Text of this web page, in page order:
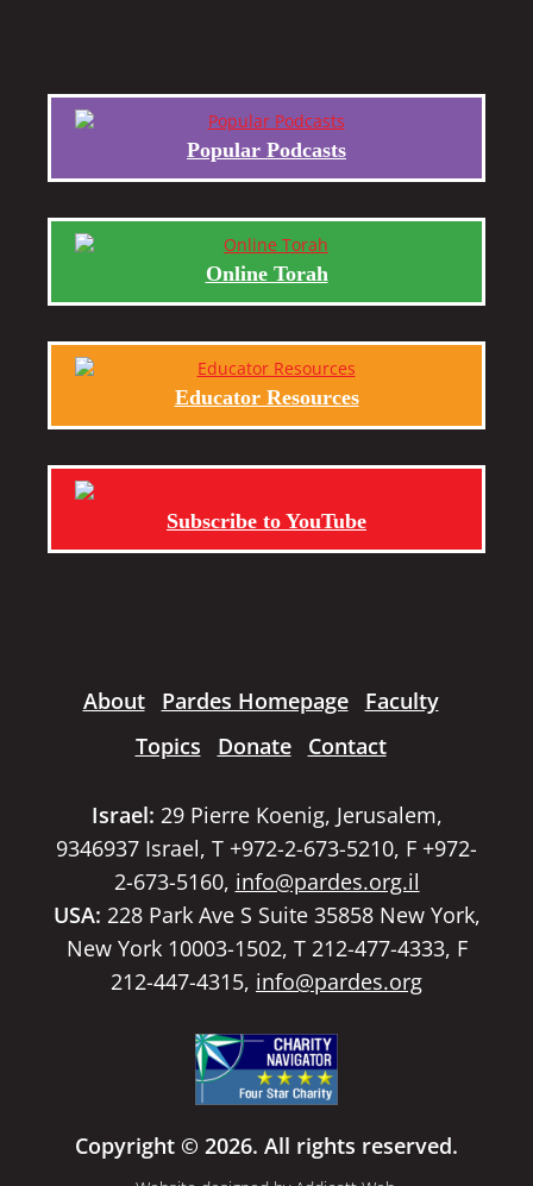
Popular Podcasts
Online Torah
Educator Resources
Subscribe to YouTube
About Pardes Homepage
Faculty
Topics
Donate Contact
Israel: 29 Pierre Koenig, Jerusalem,
9346937 Israel, T +972-2-673-5210, F +972-
2-673-5160, info@pardes.org.il
USA: 228 Park Ave S Suite 35858 New York,
New York 10003-1502, T 212-477-4333, F
212-447-4315, info@pardes.org
Copyright © 2026. All rights reserved.